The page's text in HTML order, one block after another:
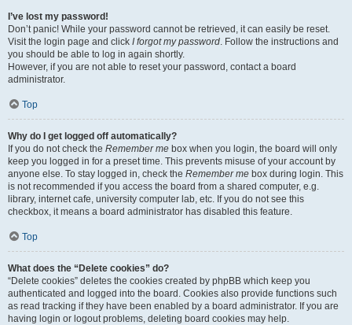
I’ve lost my password!
Don’t panic! While your password cannot be retrieved, it can easily be reset.
Visit the login page and click I forgot my password. Follow the instructions and
you should be able to log in again shortly.
However, if you are not able to reset your password, contact a board
administrator.
Top
Why do I get logged off automatically?
If you do not check the Remember me box when you login, the board will only
keep you logged in for a preset time. This prevents misuse of your account by
anyone else. To stay logged in, check the Remember me box during login. This
is not recommended if you access the board from a shared computer, e.g.
library, internet cafe, university computer lab, etc. If you do not see this
checkbox, it means a board administrator has disabled this feature.
Top
What does the “Delete cookies” do?
“Delete cookies” deletes the cookies created by phpBB which keep you
authenticated and logged into the board. Cookies also provide functions such
as read tracking if they have been enabled by a board administrator. If you are
having login or logout problems, deleting board cookies may help.